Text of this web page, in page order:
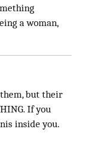
a woman,
but their
If you
inside you.